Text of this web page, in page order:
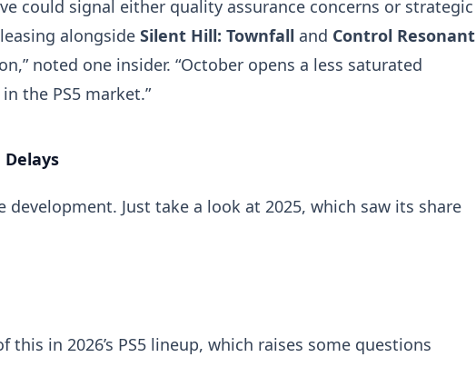
could signal either quality assurance concerns or strategic
alongside Silent Hill: Townfall and Control Resonant
noted one insider. “October opens a less saturated
the PS5 market.”
Just take a look at 2025, which saw its share
this in 2026’s PS5 lineup, which raises some questions